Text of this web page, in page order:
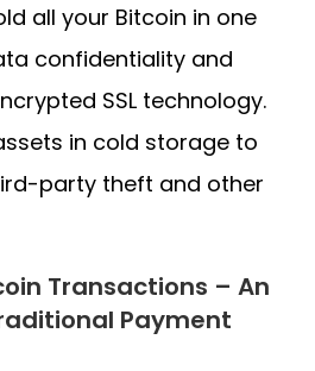
all your Bitcoin in one
confidentiality and
SSL technology.
in cold storage to
party theft and other
Transactions – An
Payment